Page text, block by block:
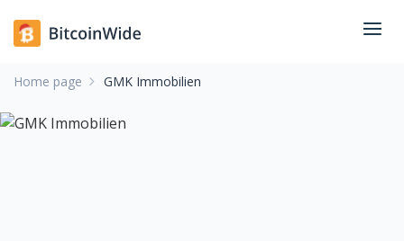
Home page GMK Immobilien